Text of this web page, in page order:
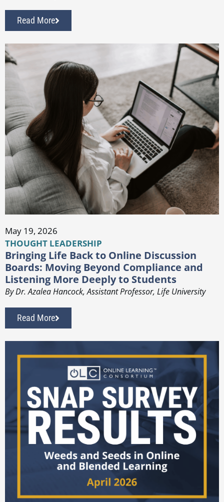
Read More
May 19, 2026
THOUGHT LEADERSHIP
Bringing Life Back to Online Discussion
Boards: Moving Beyond Compliance and
Listening More Deeply to Students
By Dr. Azalea Hancock, Assistant Professor, Life University
Read More